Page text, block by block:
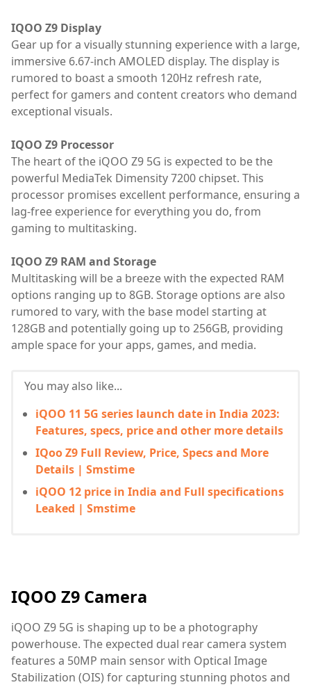
IQOO Z9 Display
Gear up for a visually stunning experience with a large,
immersive 6.67-inch AMOLED display. The display is
rumored to boast a smooth 120Hz refresh rate,
perfect for gamers and content creators who demand
exceptional visuals.
IQOO Z9 Processor
The heart of the iQOO Z9 5G is expected to be the
powerful MediaTek Dimensity 7200 chipset. This
processor promises excellent performance, ensuring a
lag-free experience for everything you do, from
gaming to multitasking.
IQOO Z9 RAM and Storage
Multitasking will be a breeze with the expected RAM
options ranging up to 8GB. Storage options are also
rumored to vary, with the base model starting at
128GB and potentially going up to 256GB, providing
ample space for your apps, games, and media.
You may also like...
iQOO 11 5G series launch date in India 2023:
Features, specs, price and other more details
IQoo Z9 Full Review, Price, Specs and More
Details | Smstime
iQOO 12 price in India and Full specifications
Leaked | Smstime
IQOO Z9 Camera
iQOO Z9 5G is shaping up to be a photography
powerhouse. The expected dual rear camera system
features a 50MP main sensor with Optical Image
Stabilization (OIS) for capturing stunning photos and